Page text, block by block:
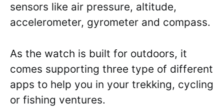
sensors like air pressure, altitude,
accelerometer, gyrometer and compass.
As the watch is built for outdoors, it
comes supporting three type of different
apps to help you in your trekking, cycling
or fishing ventures.